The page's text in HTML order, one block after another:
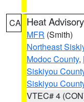
CA Heat Advisory
MFR (Smith)
Northeast
Modoc County,
Siskiyou
Siskiyou
VTEC# 4